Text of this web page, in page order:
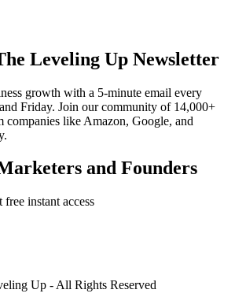
Leveling Up Newsletter
growth with a 5-minute email every
Friday. Join our community of 14,000+
companies like Amazon, Google, and
and Founders
instant access
Up - All Rights Reserved